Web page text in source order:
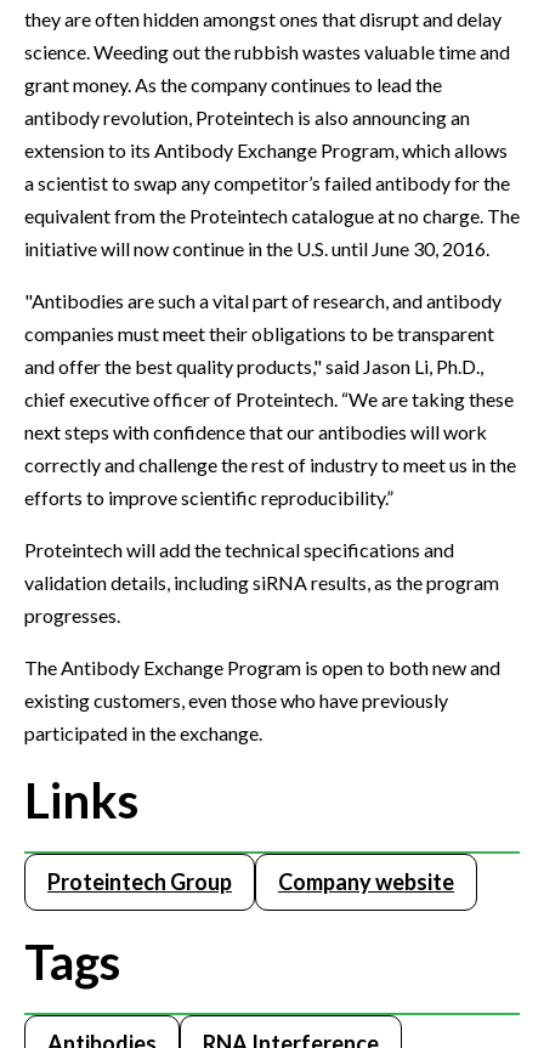
they are often hidden amongst ones that disrupt and delay
science. Weeding out the rubbish wastes valuable time and
grant money. As the company continues to lead the
antibody revolution, Proteintech is also announcing an
extension to its Antibody Exchange Program, which allows
a scientist to swap any competitor’s failed antibody for the
equivalent from the Proteintech catalogue at no charge. The
initiative will now continue in the U.S. until June 30, 2016.
"Antibodies are such a vital part of research, and antibody
companies must meet their obligations to be transparent
and offer the best quality products," said Jason Li, Ph.D.,
chief executive officer of Proteintech. “We are taking these
next steps with confidence that our antibodies will work
correctly and challenge the rest of industry to meet us in the
efforts to improve scientific reproducibility.”
Proteintech will add the technical specifications and
validation details, including siRNA results, as the program
progresses.
The Antibody Exchange Program is open to both new and
existing customers, even those who have previously
participated in the exchange.
Links
Proteintech Group Company website
Tags